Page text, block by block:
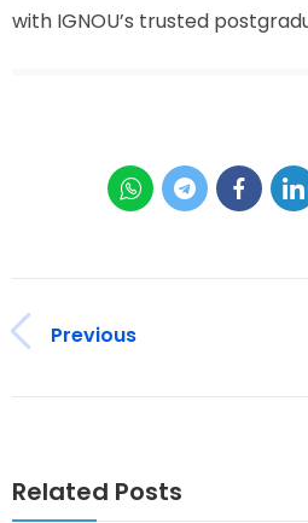
with IGNOU’s trusted
Previous
Related Posts